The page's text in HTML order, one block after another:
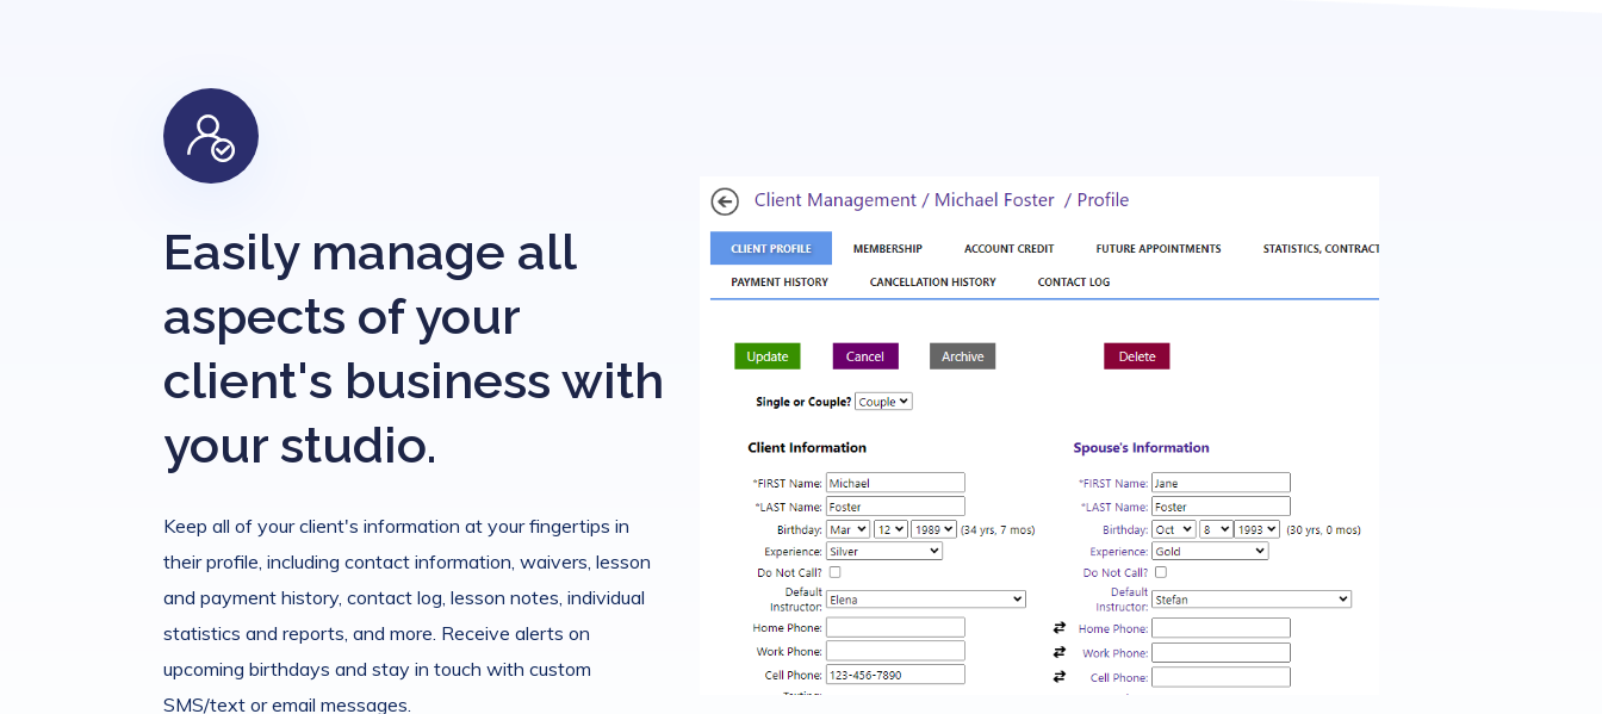
Easily manage all
aspects of your
client's business with
your studio.
Keep all of your client's information at your fingertips in
their profile, including contact information, waivers, lesson
and payment history, contact log, lesson notes, individual
statistics and reports, and more. Receive alerts on
upcoming birthdays and stay in touch with custom
SMS/text or email messages.